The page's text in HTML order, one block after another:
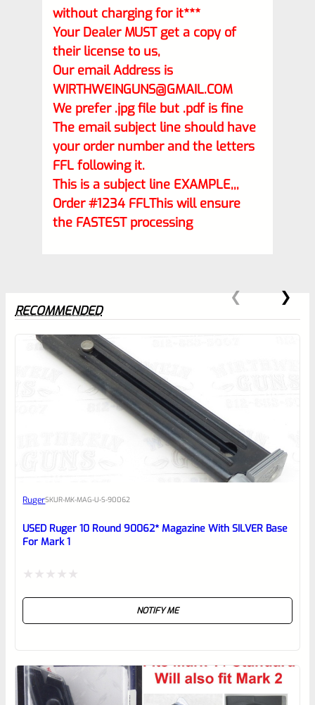
without charging for it***
Your Dealer MUST get a copy of
their license to us,
Our email Address is
WIRTHWEINGUNS@GMAIL.COM
We prefer .jpg file but .pdf is fine
The email subject line should have
your order number and the letters
FFL following it.
This is a subject line EXAMPLE,,,
Order #1234 FFLThis will ensure
the FASTEST processing
0
EXPERT SCORE
Awesome
reviewbox
RECOMMENDED
RugerSKUR-MK-MAG-U-S-90062
USED Ruger 10 Round 90062* Magazine With SILVER Base
For Mark 1
5
NOTIFY ME